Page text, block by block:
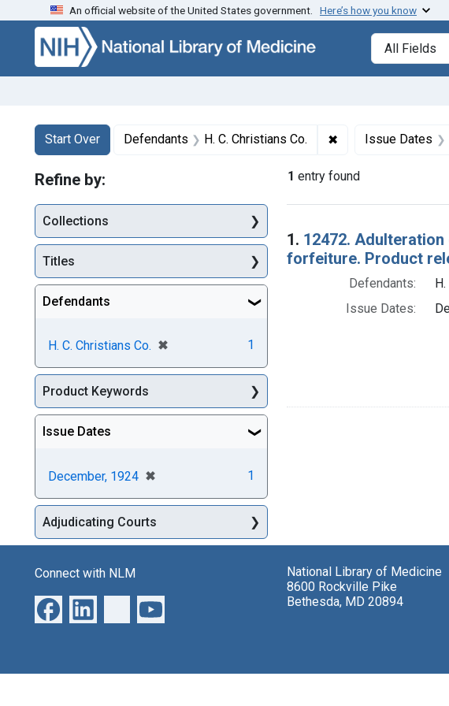
Skip to search Skip to main content Skip to first result
An official website of the United States government. Here’s how you know
Search in
search for
Search
Search Constraints
Start Over
You searched for:Defendants H. C. Christians Co. ✖ Remove constraint
Issue Dates
1 entry found
Search
1. 12472.
forfeiture. Product
Defendants:
Issue Dates:
Refine by:
Collections
Titles
Defendants
H. C. Christians Co. ✖
[remove] 1
Product Keywords
Issue Dates
December, 1924 ✖
[remove] 1
Adjudicating Courts
Connect with NLM
National Library of Medicine
8600 Rockville Pike
Bethesda, MD 20894